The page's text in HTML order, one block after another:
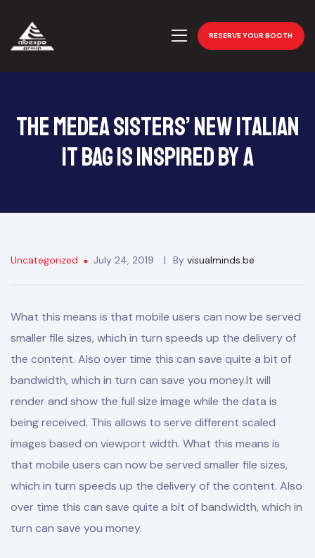
RESERVE YOUR BOOTH
The Medea Sisters’ New Italian
It Bag Is Inspired by a
Uncategorized July 24, 2019 By visualminds.be
What this means is that mobile users can now be served
smaller file sizes, which in turn speeds up the delivery of
the content. Also over time this can save quite a bit of
bandwidth, which in turn can save you money.It will
render and show the full size image while the data is
being received. This allows to serve different scaled
images based on viewport width. What this means is
that mobile users can now be served smaller file sizes,
which in turn speeds up the delivery of the content. Also
over time this can save quite a bit of bandwidth, which in
turn can save you money.